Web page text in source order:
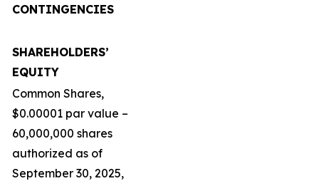
CONTINGENCIES
SHAREHOLDERS’
EQUITY
Common Shares,
$0.00001 par value –
60,000,000 shares
authorized as of
September 30, 2025,